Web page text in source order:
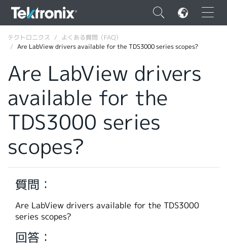
×
ENGLISH
FRANÇAIS
VIỆT NAM
简体中文
韓国語
繁體中文
テクトロニクス
よくある質問（FAQ）
Are LabView drivers available for the TDS3000 series scopes?
Are LabView drivers
available for the
TDS3000 series
scopes?
質問：
Are LabView drivers available for the TDS3000
series scopes?
回答：